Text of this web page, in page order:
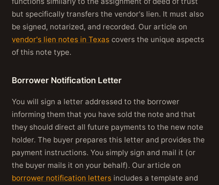
but specifically transfers the vendor's lien. It must also
be signed, notarized, and recorded. Our article on
vendor's lien notes in Texas covers the unique aspects
of this note type.
Borrower Notification Letter
You will sign a letter addressed to the borrower
informing them that you have sold the note and that
they should direct all future payments to the new note
holder. The buyer prepares this letter and provides the
payment instructions. You simply sign and mail it (or
the buyer mails it on your behalf). Our article on
borrower notification letters includes a template and